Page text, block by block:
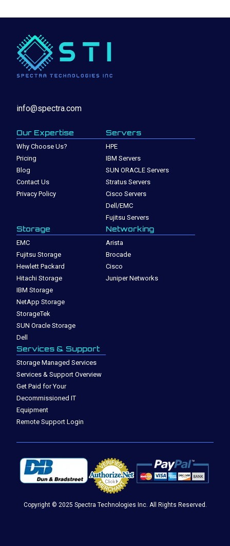
info@spectra.com
Our Expertise
Why Choose Us?
Pricing
Blog
Contact Us
Privacy Policy
Servers
HPE
IBM Servers
SUN ORACLE Servers
Stratus Servers
Cisco Servers
Dell/EMC
Fujitsu Servers
Storage
EMC
Fujitsu Storage
Hewlett Packard
Hitachi Storage
IBM Storage
NetApp Storage
StorageTek
SUN Oracle Storage
Dell
Networking
Arista
Brocade
Cisco
Juniper Networks
Services & Support
Storage Managed Services
Services & Support Overview
Get Paid for Your
Decommissioned IT
Equipment
Remote Support Login
Copyright © 2025 Spectra Technologies Inc. All Rights Reserved.